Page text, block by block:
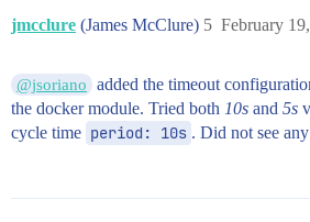
jmcclure (James McClure) February
5
@jsoriano
added the timeout
the docker module. Tried both 10s and 5s
cycle time period: 10s . Did not see